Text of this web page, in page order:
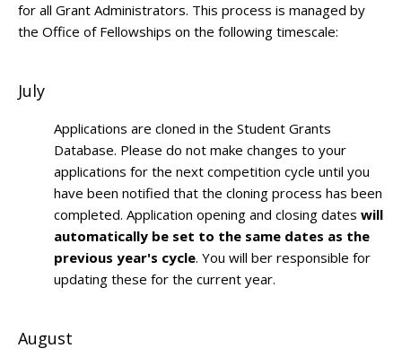
for all Grant Administrators. This process is managed by
the Office of Fellowships on the following timescale:
July
Applications are cloned in the Student Grants
Database. Please do not make changes to your
applications for the next competition cycle until you
have been notified that the cloning process has been
completed. Application opening and closing dates will
automatically be set to the same dates as the
previous year's cycle. You will ber responsible for
updating these for the current year.
August